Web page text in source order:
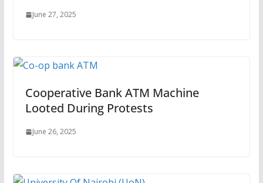
June 27, 2025
Cooperative Bank ATM Machine
Looted During Protests
June 26, 2025